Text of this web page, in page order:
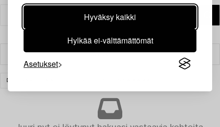
Hyväksy kaikki
Hylkää ei-välttämättömät
Asetukset
DESIGN